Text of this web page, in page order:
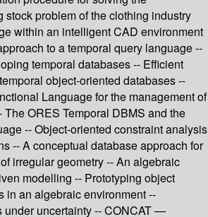
stock problem of the clothing industry
within an intelligent CAD environment
to a temporal query language --
temporal databases -- Efficient
object-oriented databases --
Language for the management of
ORES Temporal DBMS and the
-- Object-oriented constraint analysis
-- A conceptual database approach for
irregular geometry -- An algebraic
modelling -- Prototyping object
in an algebraic environment --
under uncertainty -- CONCAT —